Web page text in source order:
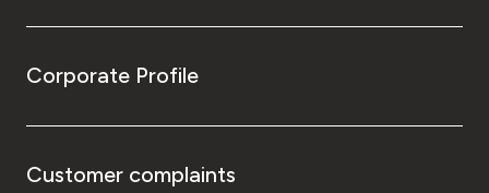
Corporate Profile
Customer complaints